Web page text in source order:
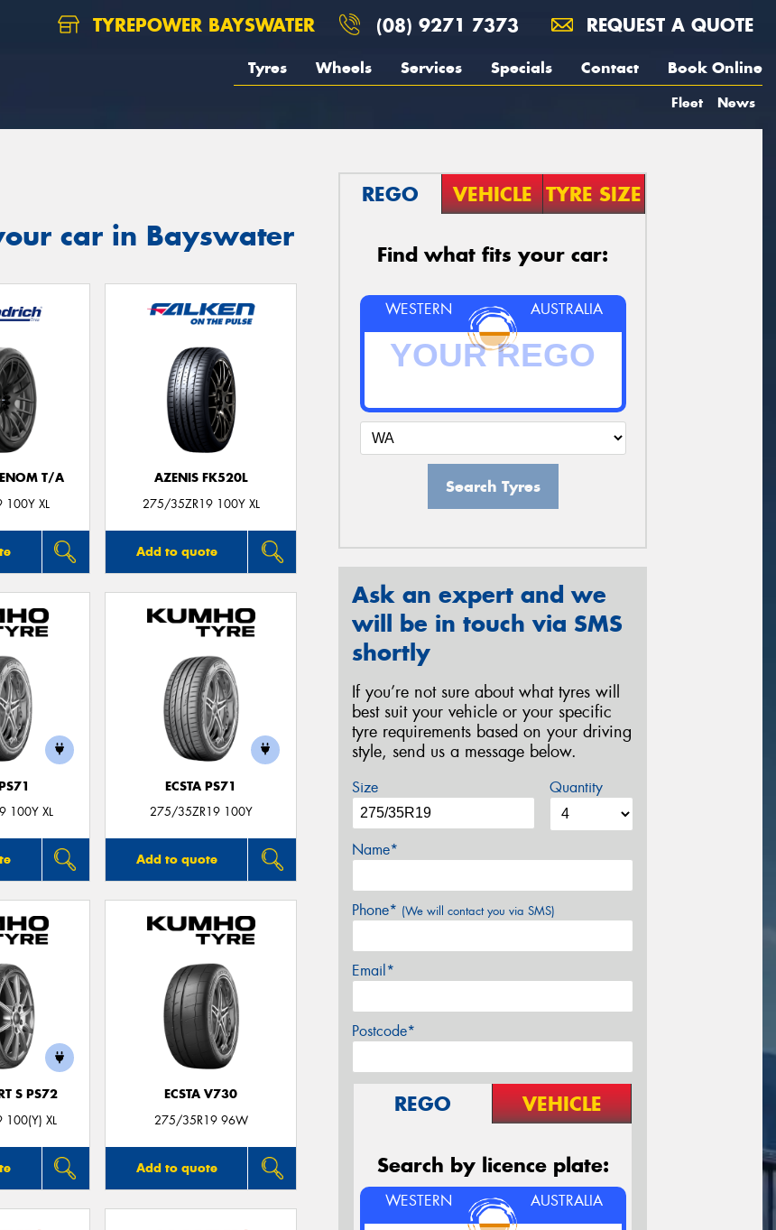
TYREPOWER BAYSWATER (08) 9271 7373 REQUEST A QUOTE
Tyres Wheels Services Specials Contact Book Online
Fleet News
car in Bayswater
T/A
XL
AZENIS FK520L
275/35ZR19 100Y XL
Add to quote
100Y XL
ECSTA PS71
275/35ZR19 100Y
Add to quote
S PS72
XL
ECSTA V730
275/35R19 96W
Add to quote
REGO VEHICLE TYRE SIZE
Find what fits your car:
WESTERN AUSTRALIA
Search Tyres
Ask an expert and we
will be in touch via SMS
shortly
If you’re not sure about what tyres will
best suit your vehicle or your specific
tyre requirements based on your driving
style, send us a message below.
Size Quantity
Name*
Phone* (We will contact you via SMS)
Email*
Postcode*
REGO VEHICLE
Search by licence plate:
WESTERN AUSTRALIA